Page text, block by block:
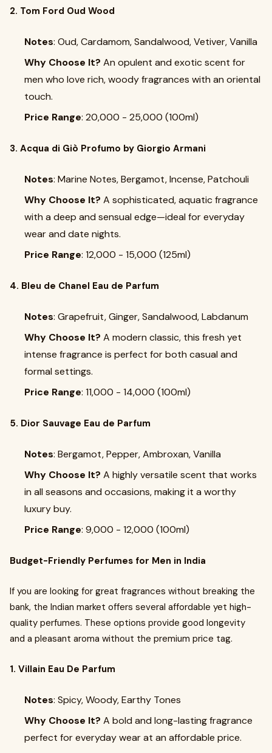
2. Tom Ford Oud Wood
Notes: Oud, Cardamom, Sandalwood, Vetiver, Vanilla
Why Choose It? An opulent and exotic scent for
men who love rich, woody fragrances with an oriental
touch.
Price Range: ₹20,000 - ₹25,000 (100ml)
3. Acqua di Giò Profumo by Giorgio Armani
Notes: Marine Notes, Bergamot, Incense, Patchouli
Why Choose It? A sophisticated, aquatic fragrance
with a deep and sensual edge—ideal for everyday
wear and date nights.
Price Range: ₹12,000 - ₹15,000 (125ml)
4. Bleu de Chanel Eau de Parfum
Notes: Grapefruit, Ginger, Sandalwood, Labdanum
Why Choose It? A modern classic, this fresh yet
intense fragrance is perfect for both casual and
formal settings.
Price Range: ₹11,000 - ₹14,000 (100ml)
5. Dior Sauvage Eau de Parfum
Notes: Bergamot, Pepper, Ambroxan, Vanilla
Why Choose It? A highly versatile scent that works
in all seasons and occasions, making it a worthy
luxury buy.
Price Range: ₹9,000 - ₹12,000 (100ml)
Budget-Friendly Perfumes for Men in India
If you are looking for great fragrances without breaking the
bank, the Indian market offers several affordable yet high-
quality perfumes. These options provide good longevity
and a pleasant aroma without the premium price tag.
1. Villain Eau De Parfum
Notes: Spicy, Woody, Earthy Tones
Why Choose It? A bold and long-lasting fragrance
perfect for everyday wear at an affordable price.